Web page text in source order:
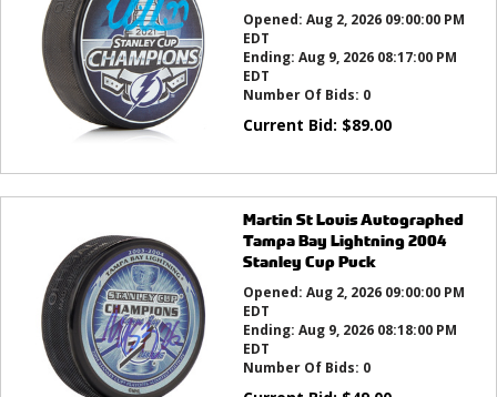
Opened: Aug 2, 2026 09:00:00 PM
EDT
Ending: Aug 9, 2026 08:17:00 PM
EDT
Number Of Bids: 0
Current Bid: $89.00
Martin St Louis Autographed
Tampa Bay Lightning 2004
Stanley Cup Puck
Opened: Aug 2, 2026 09:00:00 PM
EDT
Ending: Aug 9, 2026 08:18:00 PM
EDT
Number Of Bids: 0